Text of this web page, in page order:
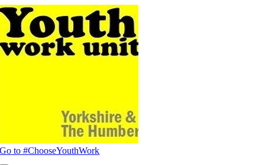
Skip
to
content
Go to #ChooseYouthWork